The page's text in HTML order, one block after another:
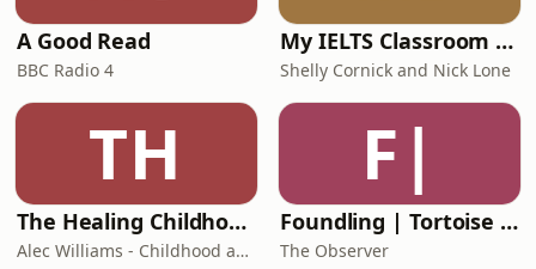
A Good Read
BBC Radio 4
My IELTS Classroom Podcast
Shelly Cornick and Nick Lone
TH
The Healing Childhood Trauma Podcast
Alec Williams - Childhood and Relational Trauma Psychotherapist
F|
Foundling | Tortoise Investigates
The Observer